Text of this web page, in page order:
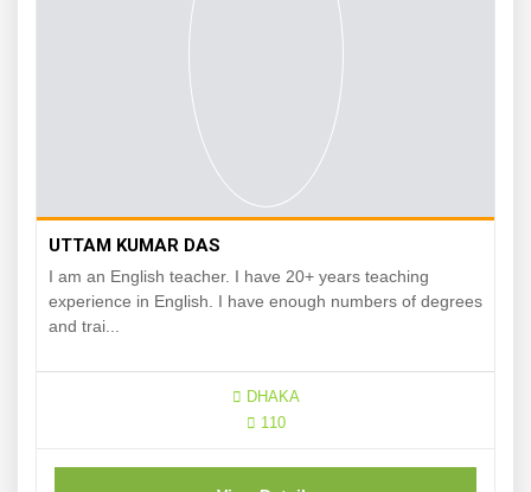
UTTAM KUMAR DAS
I am an English teacher. I have 20+ years teaching
experience in English. I have enough numbers of degrees
and trai...
DHAKA
110